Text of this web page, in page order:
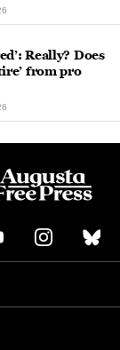
Really? Does
from pro